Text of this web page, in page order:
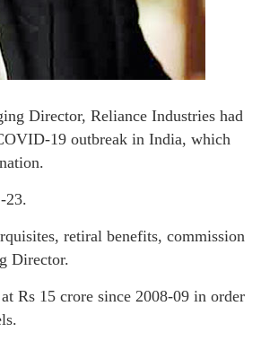
Director, Reliance Industries had
19 outbreak in India, which
23.
retiral benefits, commission
Director.
Rs 15 crore since 2008-09 in order